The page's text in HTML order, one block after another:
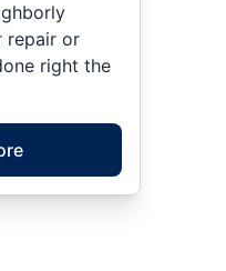
repair or
right the